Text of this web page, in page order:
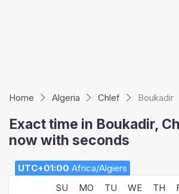
Home Algeria Chlef Boukadir
Exact time in Boukadir,
now with seconds
UTC+01:00 Africa/Algiers
SU
MO TU WE TH